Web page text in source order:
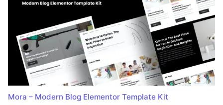
Mora – Modern Blog Elementor Template Kit